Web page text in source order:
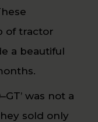
of tractor
a beautiful
was not a
sold only